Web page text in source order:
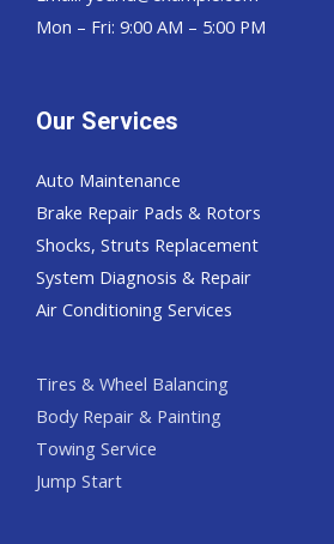
Mon – Fri: 9:00 AM – 5:00 PM
Our Services
Auto Maintenance
Brake Repair Pads & Rotors
Shocks, Struts Replacement
System Diagnosis & Repair​​
Air Conditioning Services
Tires & Wheel Balancing​​
Body Repair & Painting
Towing Service
Jump Start